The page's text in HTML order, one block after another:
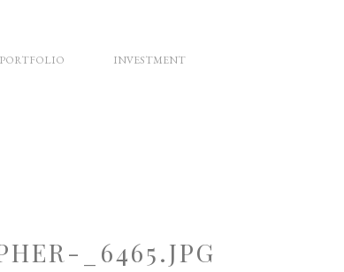
INVESTMENT
PORTFOLIO
_6465.JPG